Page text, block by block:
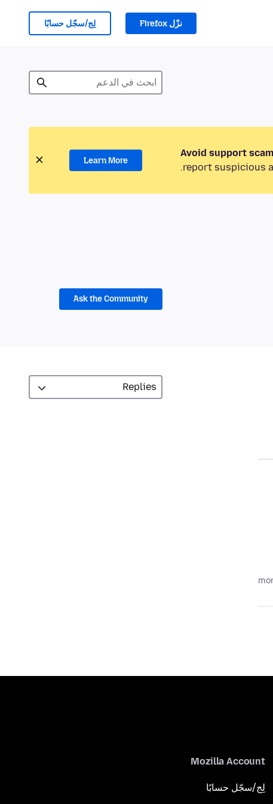
نزّل Firefox لِج/سجّل حسابًا
Avoid support
report suspicious
Learn More
Ask the Community
Mozilla Account
لِج/سجّل حسابًا